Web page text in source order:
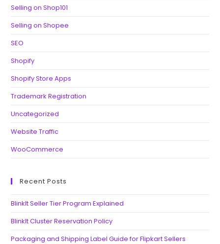
Selling on Shop101
Selling on Shopee
SEO
Shopify
Shopify Store Apps
Trademark Registration
Uncategorized
Website Traffic
WooCommerce
Recent Posts
BlinkIt Seller Tier Program Explained
BlinkIt Cluster Reservation Policy
Packaging and Shipping Label Guide for Flipkart Sellers